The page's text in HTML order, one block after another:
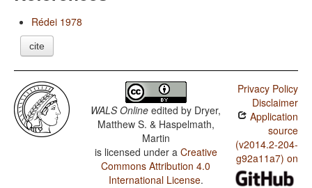
Rédei 1978
cite
WALS Online edited by Dryer,
Matthew S. & Haspelmath,
Martin
is licensed under a Creative
Commons Attribution 4.0
International License.
Privacy Policy
Disclaimer
Application
source
(v2014.2-204-
g92a11a7) on